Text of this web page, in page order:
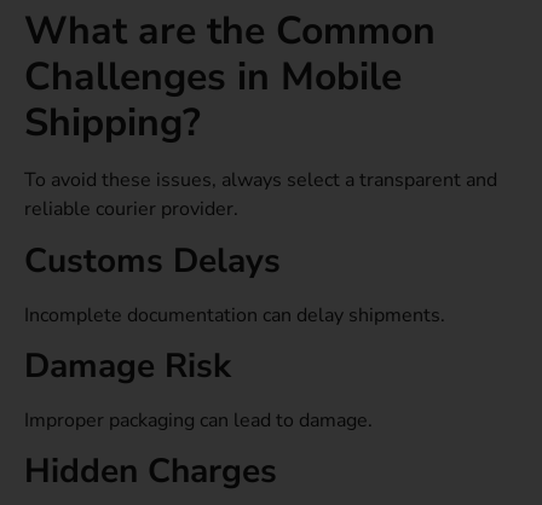
What are the Common
Challenges in Mobile
Shipping?
To avoid these issues, always select a transparent and
reliable courier provider.
Customs Delays
Incomplete documentation can delay shipments.
Damage Risk
Improper packaging can lead to damage.
Hidden Charges